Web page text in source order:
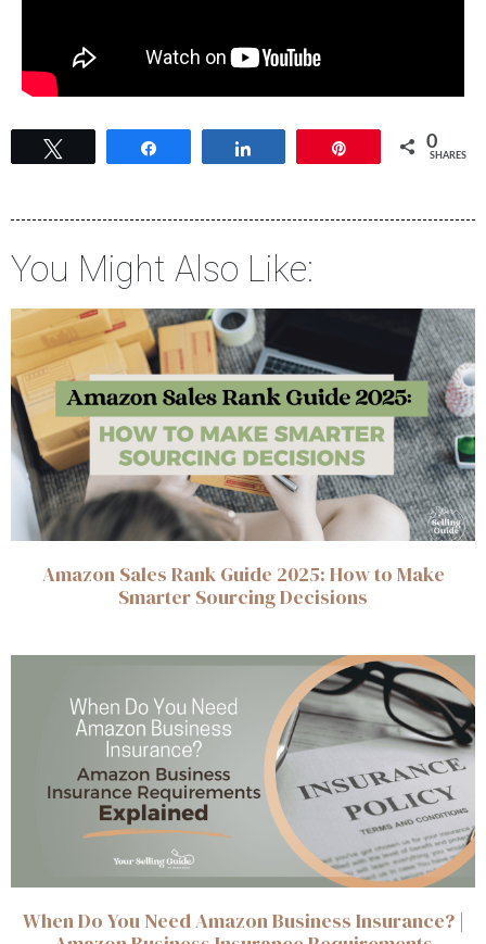
0
SHARES
You Might Also Like:
Amazon Sales Rank Guide 2025: How to Make
Smarter Sourcing Decisions
When Do You Need Amazon Business Insurance? |